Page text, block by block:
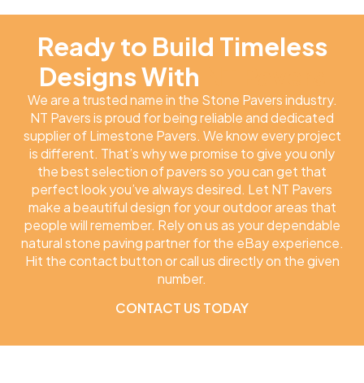
Ready to Build Timeless
Designs With
We are a trusted name in the Stone Pavers industry.
NT Pavers is proud for being reliable and dedicated
supplier of Limestone Pavers. We know every project
is different. That’s why we promise to give you only
the best selection of pavers so you can get that
perfect look you’ve always desired. Let NT Pavers
make a beautiful design for your outdoor areas that
people will remember. Rely on us as your dependable
natural stone paving partner for the eBay experience.
Hit the contact button or call us directly on the given
number.
CONTACT US TODAY